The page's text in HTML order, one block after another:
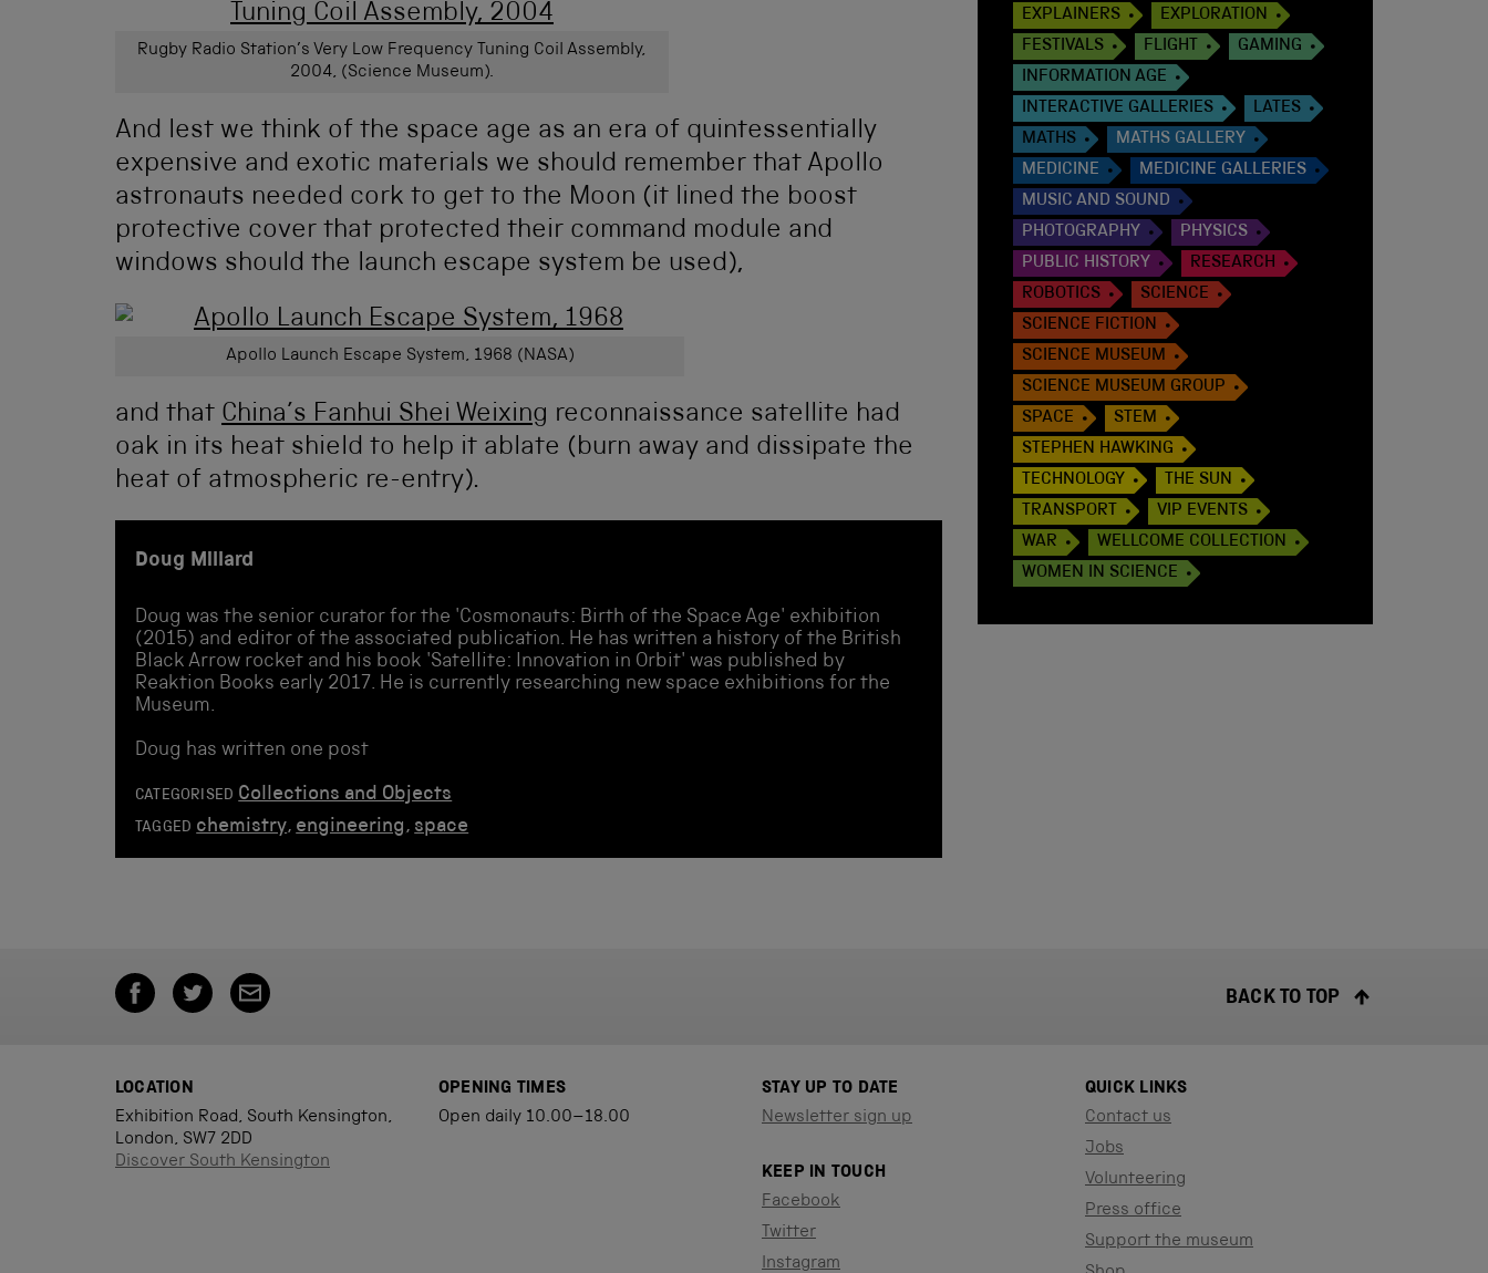
Rugby Radio Station’s Very Low Frequency Tuning Coil Assembly,
2004, (Science Museum).
And lest we think of the space age as an era of quintessentially
expensive and exotic materials we should remember that Apollo
astronauts needed cork to get to the Moon (it lined the boost
protective cover that protected their command module and
windows should the launch escape system be used),
Apollo Launch Escape System, 1968 (NASA)
and that China’s Fanhui Shei Weixing reconnaissance satellite had
oak in its heat shield to help it ablate (burn away and dissipate the
heat of atmospheric re-entry).
Doug Millard
Doug was the senior curator for the 'Cosmonauts: Birth of the Space Age' exhibition
(2015) and editor of the associated publication. He has written a history of the British
Black Arrow rocket and his book 'Satellite: Innovation in Orbit' was published by
Reaktion Books early 2017. He is currently researching new space exhibitions for the
Museum.
Doug has written one post
CATEGORISED Collections and Objects
TAGGED chemistry, engineering, space
EXPLAINERS
EXPLORATION
FESTIVALS
FLIGHT
GAMING
INFORMATION AGE
INTERACTIVE GALLERIES
LATES
MATHS
MATHS GALLERY
MEDICINE
MEDICINE GALLERIES
MUSIC AND SOUND
PHOTOGRAPHY
PHYSICS
PUBLIC HISTORY
RESEARCH
ROBOTICS
SCIENCE
SCIENCE FICTION
SCIENCE MUSEUM
SCIENCE MUSEUM GROUP
SPACE
STEM
STEPHEN HAWKING
TECHNOLOGY
THE SUN
TRANSPORT
VIP EVENTS
WAR
WELLCOME COLLECTION
WOMEN IN SCIENCE
BACK TO TOP
LOCATION
Exhibition Road, South Kensington,
London, SW7 2DD
Discover South Kensington
OPENING TIMES
Open daily 10.00–18.00
STAY UP TO DATE
Newsletter sign up
KEEP IN TOUCH
Facebook
Twitter
Instagram
QUICK LINKS
Contact us
Jobs
Volunteering
Press office
Support the museum